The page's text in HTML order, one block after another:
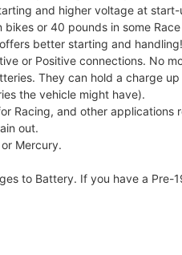
and higher voltage at start-
or 40 pounds in some
better starting and handling!
or Positive connections. No
They can hold a charge
the vehicle might have).
Racing, and other applications
out.
Mercury.
to Battery. If you have a